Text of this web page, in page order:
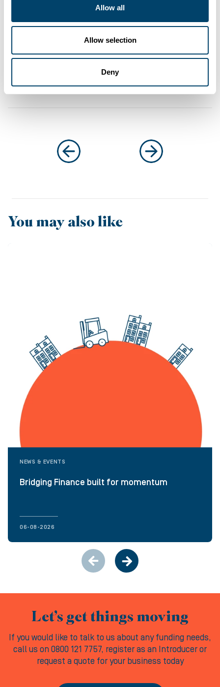
Allow all
Allow selection
Deny
Ultimate Finance
at Ultimate Finance
You may also like
NEWS & EVENTS
Bridging Finance built for momentum
06-08-2026
Let’s get things moving
If you would like to talk to us about any funding needs,
call us on 0800 121 7757, register as an Introducer or
request a quote for your business today